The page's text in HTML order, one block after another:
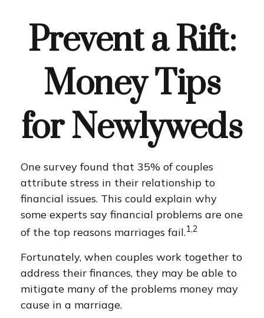
Prevent a Rift:
Money Tips
for Newlyweds
One survey found that 35% of couples
attribute stress in their relationship to
financial issues. This could explain why
some experts say financial problems are one
of the top reasons marriages fail.1,2
Fortunately, when couples work together to
address their finances, they may be able to
mitigate many of the problems money may
cause in a marriage.